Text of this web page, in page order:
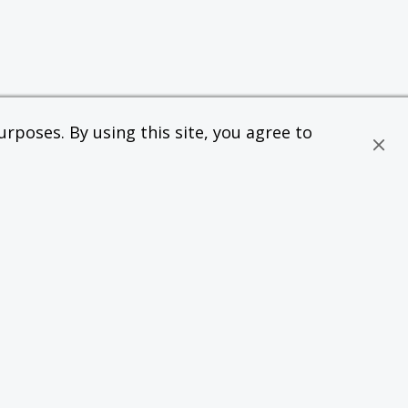
By using this site, you agree to